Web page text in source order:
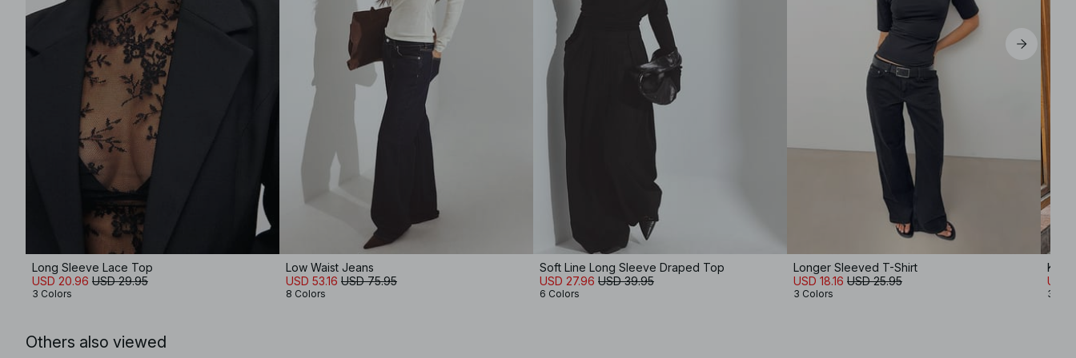
Long Sleeve Lace Top
USD 20.96 USD 29.95
3 Colors
Low Waist Jeans
USD 53.16 USD 75.95
8 Colors
Soft Line Long Sleeve Draped Top
USD 27.96 USD 39.95
6 Colors
Longer Sleeved T-Shirt
USD 18.16 USD 25.95
3 Colors
USD
3
Others also viewed